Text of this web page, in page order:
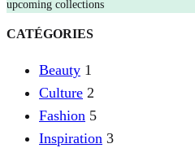
upcoming collections
CATÉGORIES
Beauty 1
Culture 2
Fashion 5
Inspiration 3